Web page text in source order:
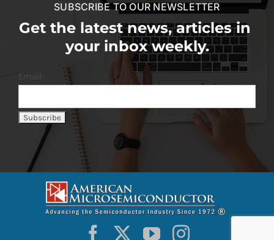
SUBSCRIBE TO OUR NEWSLETTER
Get the latest news, articles in
your inbox weekly.
Email: